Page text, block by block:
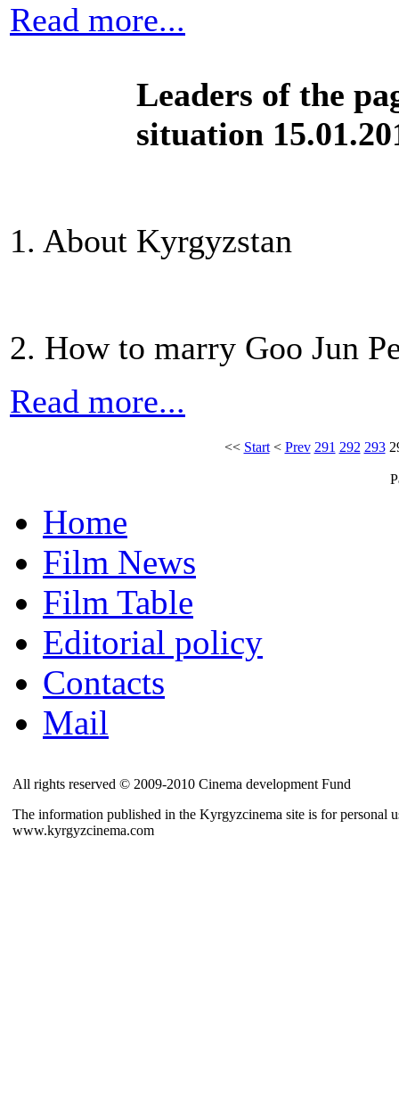
Read more...
Leaders of the
situation
1. About Kyrgyzstan
2. How to marry Goo Jun
Read more...
<< Start< Prev 291 292 293
Home
Film News
Film Table
Editorial policy
Contacts
Mail
All rights reserved © 2009-2010 Cinema development Fund
The information published in the Kyrgyzcinema site is for personal
www.kyrgyzcinema.com